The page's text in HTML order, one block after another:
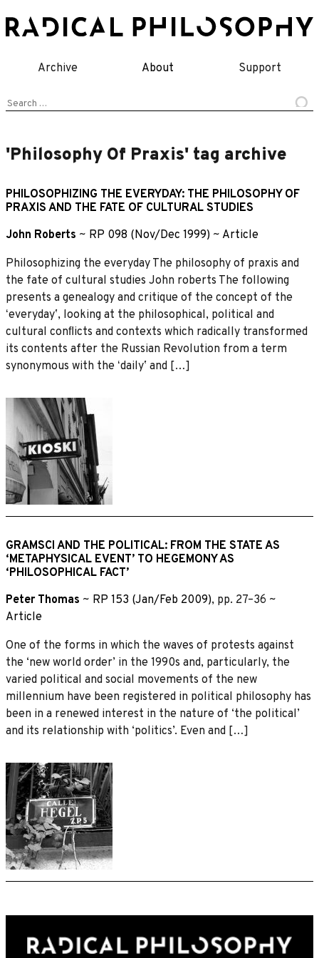
to
Archive About Support
Search
'Philosophy Of Praxis' tag archive
PHILOSOPHIZING THE EVERYDAY: THE PHILOSOPHY OF
PRAXIS AND THE FATE OF CULTURAL STUDIES
John Roberts ~ RP 098 (Nov/Dec 1999) ~ Article
Philosophizing the everyday The philosophy of praxis and
the fate of cultural studies John roberts The following
presents a genealogy and critique of the concept of the
ʻeverydayʼ, looking at the philosophical, political and
cultural conﬂicts and contexts which radically transformed
its contents after the Russian Revolution from a term
synonymous with the ʻdailyʼ and […]
GRAMSCI AND THE POLITICAL: FROM THE STATE AS
‘METAPHYSICAL EVENT’ TO HEGEMONY AS
‘PHILOSOPHICAL FACT’
Peter Thomas ~ RP 153 (Jan/Feb 2009), pp. 27–36 ~
Article
One of the forms in which the waves of protests against
the ‘new world order’ in the 1990s and, particularly, the
varied political and social movements of the new
millennium have been registered in political philosophy has
been in a renewed interest in the nature of ‘the political’
and its relationship with ‘politics’. Even and […]